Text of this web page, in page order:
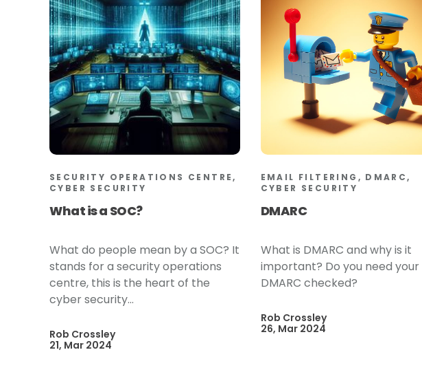
SECURITY OPERATIONS CENTRE,
CYBER SECURITY
What is a SOC?
What do people mean by a SOC? It
stands for a security operations
centre, this is the heart of the
cyber security...
Rob Crossley
21, Mar 2024
EMAIL FILTERING, DMARC,
CYBER SECURITY
DMARC
What is DMARC and why is it
important? Do you need your
DMARC checked?
Rob Crossley
26, Mar 2024